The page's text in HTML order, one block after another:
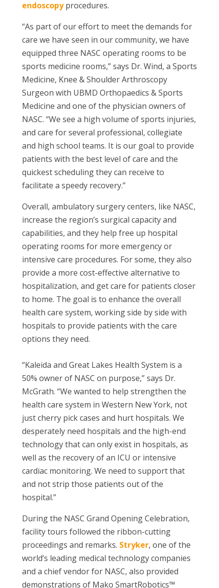
endoscopyprocedures.
“As part of our effort to meet the demands for
care we have seen in our community, we have
equipped three NASC operating rooms to be
sports medicine rooms,” says Dr. Wind, a Sports
Medicine, Knee & Shoulder Arthroscopy
Surgeon with UBMD Orthopaedics & Sports
Medicine and one of the physician owners of
NASC. “We see a high volume of sports injuries,
and care for several professional, collegiate
and high school teams. It is our goal to provide
patients with the best level of care and the
quickest scheduling they can receive to
facilitate a speedy recovery.”
Overall, ambulatory surgery centers, like NASC,
increase the region’s surgical capacity and
capabilities, and they help free up hospital
operating rooms for more emergency or
intensive care procedures. For some, they also
provide a more cost-effective alternative to
hospitalization, and get care for patients closer
to home. The goal is to enhance the overall
health care system, working side by side with
hospitals to provide patients with the care
options they need.
“Kaleida and Great Lakes Health System is a
50% owner of NASC on purpose,” says Dr.
McGrath. “We wanted to help strengthen the
health care system in Western New York, not
just cherry pick cases and hurt hospitals. We
desperately need hospitals and the high-end
technology that can only exist in hospitals, as
well as the recovery of an ICU or intensive
cardiac monitoring. We need to support that
and not strip those patients out of the
hospital.”
During the NASC Grand Opening Celebration,
facility tours followed the ribbon-cutting
proceedings and remarks. Stryker, one of the
world’s leading medical technology companies
and a chief vendor for NASC, also provided
demonstrations of Mako SmartRobotics™